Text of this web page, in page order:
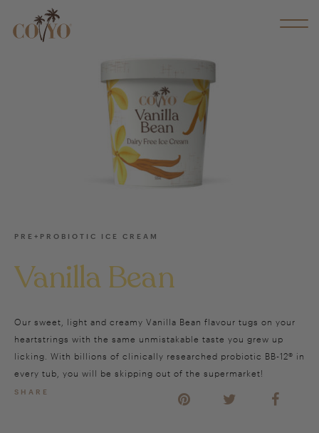
PRE+PROBIOTIC ICE CREAM
Vanilla Bean
Our sweet, light and creamy Vanilla Bean flavour tugs on your
heartstrings with the same unmistakable taste you grew up
licking. With billions of clinically researched probiotic BB-12® in
every tub, you will be skipping out of the supermarket!
SHARE